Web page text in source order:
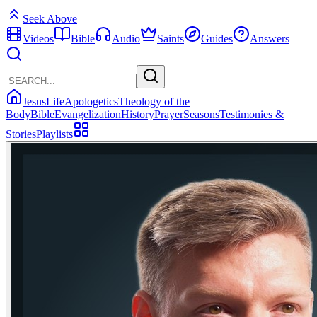
Seek Above
Videos
Bible Audio Saints Guides Answers
JesusLifeApologeticsTheology of the
BodyBibleEvangelizationHistoryPrayerSeasonsTestimonies &
StoriesPlaylists